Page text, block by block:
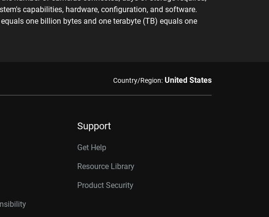
capabilities, hardware, configuration, and software.
one billion bytes and one terabyte (TB) equals one
Country/Region: United States
Support
Get Help
Resource Library
Product Security